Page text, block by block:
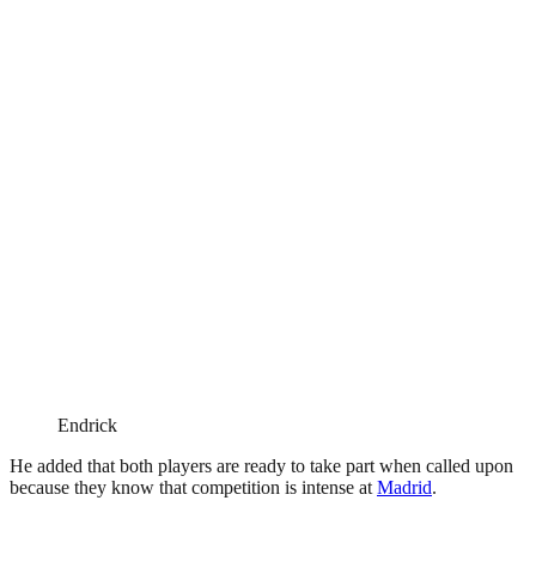
Endrick
He added that both players are ready to take part when called upon
because they know that competition is intense at Madrid.